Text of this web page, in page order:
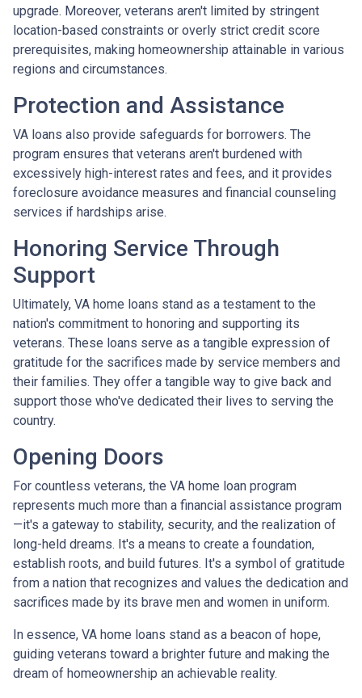
upgrade. Moreover, veterans aren't limited by stringent
location-based constraints or overly strict credit score
prerequisites, making homeownership attainable in various
regions and circumstances.
Protection and Assistance
VA loans also provide safeguards for borrowers. The
program ensures that veterans aren't burdened with
excessively high-interest rates and fees, and it provides
foreclosure avoidance measures and financial counseling
services if hardships arise.
Honoring Service Through
Support
Ultimately, VA home loans stand as a testament to the
nation's commitment to honoring and supporting its
veterans. These loans serve as a tangible expression of
gratitude for the sacrifices made by service members and
their families. They offer a tangible way to give back and
support those who've dedicated their lives to serving the
country.
Opening Doors
For countless veterans, the VA home loan program
represents much more than a financial assistance program
—it's a gateway to stability, security, and the realization of
long-held dreams. It's a means to create a foundation,
establish roots, and build futures. It's a symbol of gratitude
from a nation that recognizes and values the dedication and
sacrifices made by its brave men and women in uniform.
In essence, VA home loans stand as a beacon of hope,
guiding veterans toward a brighter future and making the
dream of homeownership an achievable reality.